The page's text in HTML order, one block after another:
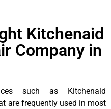
Kitchenaid
Company in
such as Kitchenaid
are frequently used in most